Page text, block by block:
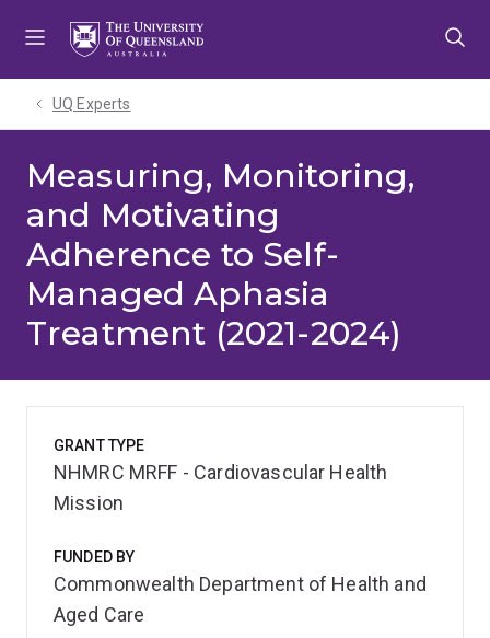
UQ Experts
Measuring, Monitoring,
and Motivating
Adherence to Self-
Managed Aphasia
Treatment (2021-2024)
GRANT TYPE
NHMRC MRFF - Cardiovascular Health
Mission
FUNDED BY
Commonwealth Department of Health and
Aged Care